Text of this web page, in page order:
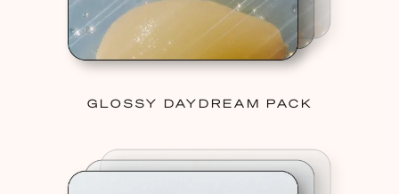
GLOSSY DAYDREAM PACK